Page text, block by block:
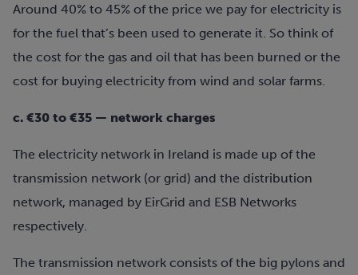
Around 40% to 45% of the price we pay for electricity is
for the fuel that’s been used to generate it. So think of
the cost for the gas and oil that has been burned or the
cost for buying electricity from wind and solar farms.
c. €30 to €35 — network charges
The electricity network in Ireland is made up of the
transmission network (or grid) and the distribution
network, managed by EirGrid and ESB Networks
respectively.
The transmission network consists of the big pylons and